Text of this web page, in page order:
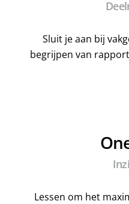
Sluit je aan bij
begrijpen van
Lessen om het